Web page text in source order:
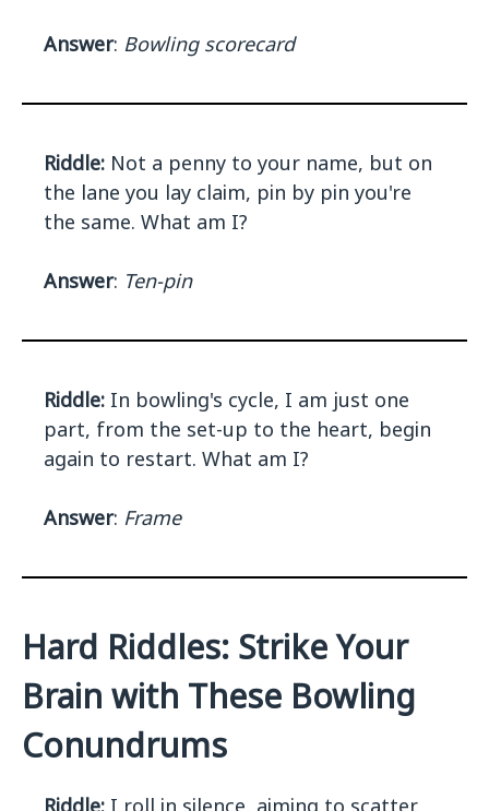
Answer: Bowling scorecard
Riddle: Not a penny to your name, but on
the lane you lay claim, pin by pin you're
the same. What am I?
Answer: Ten-pin
Riddle: In bowling's cycle, I am just one
part, from the set-up to the heart, begin
again to restart. What am I?
Answer: Frame
Hard Riddles: Strike Your
Brain with These Bowling
Conundrums
Riddle: I roll in silence, aiming to scatter,